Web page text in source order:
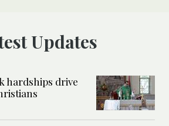
Updates
hardships drive